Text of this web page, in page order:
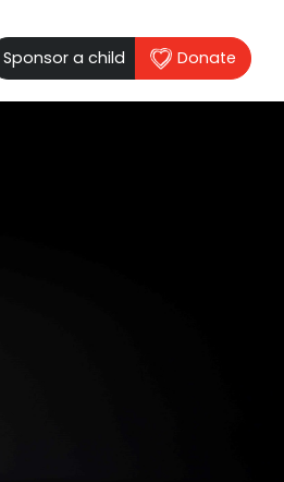
Sponsor a child Donate